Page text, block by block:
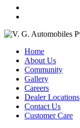
Home
About Us
Community
Gallery
Careers
Dealer Locations
Contact Us
Customer Care